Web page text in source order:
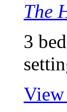
The
3